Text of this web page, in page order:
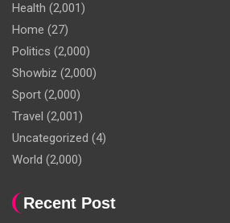
Health (2,001)
Home (27)
Politics (2,000)
Showbiz (2,000)
Sport (2,000)
Travel (2,001)
Uncategorized (4)
World (2,000)
Recent Post